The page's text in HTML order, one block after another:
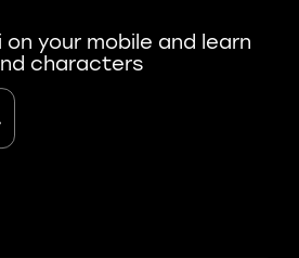
your mobile and learn
characters